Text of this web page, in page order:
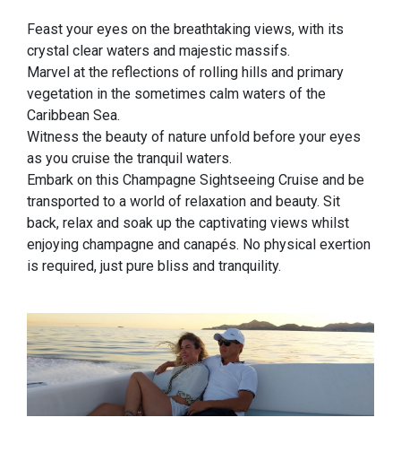
Feast your eyes on the breathtaking views, with its
crystal clear waters and majestic massifs.
Marvel at the reflections of rolling hills and primary
vegetation in the sometimes calm waters of the
Caribbean Sea.
Witness the beauty of nature unfold before your eyes
as you cruise the tranquil waters.
Embark on this Champagne Sightseeing Cruise and be
transported to a world of relaxation and beauty. Sit
back, relax and soak up the captivating views whilst
enjoying champagne and canapés. No physical exertion
is required, just pure bliss and tranquility.